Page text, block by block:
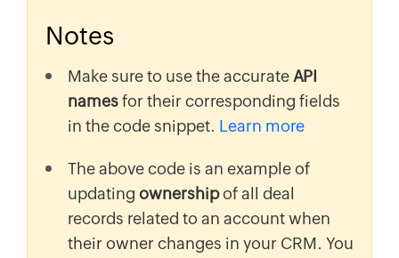
Notes
Make sure to use the accurate API
namesfor their corresponding fields
in the code snippet. Learn more
The above code is an example of
updating ownershipof all deal
records related to an account when
their owner changes in your CRM. You